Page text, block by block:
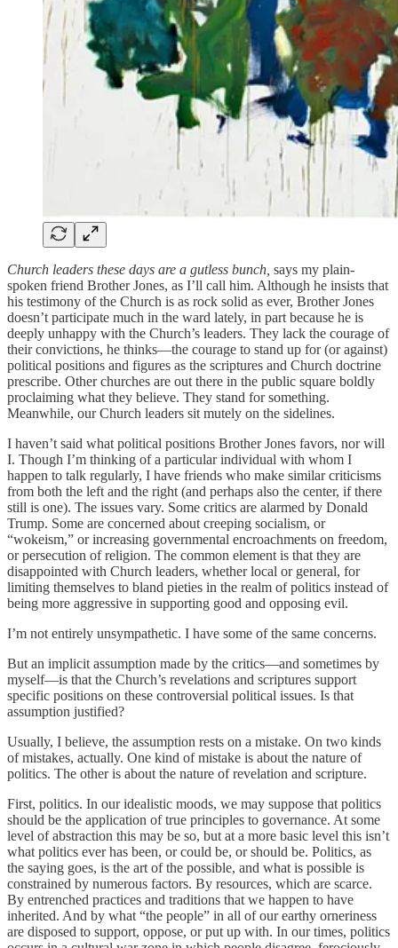
Church leaders these days are a gutless bunch, says my plain-
spoken friend Brother Jones, as I’ll call him. Although he insists that
his testimony of the Church is as rock solid as ever, Brother Jones
doesn’t participate much in the ward lately, in part because he is
deeply unhappy with the Church’s leaders. They lack the courage of
their convictions, he thinks—the courage to stand up for (or against)
political positions and figures as the scriptures and Church doctrine
prescribe. Other churches are out there in the public square boldly
proclaiming what they believe. They stand for something.
Meanwhile, our Church leaders sit mutely on the sidelines.
I haven’t said what political positions Brother Jones favors, nor will
I. Though I’m thinking of a particular individual with whom I
happen to talk regularly, I have friends who make similar criticisms
from both the left and the right (and perhaps also the center, if there
still is one). The issues vary. Some critics are alarmed by Donald
Trump. Some are concerned about creeping socialism, or
“wokeism,” or increasing governmental encroachments on freedom,
or persecution of religion. The common element is that they are
disappointed with Church leaders, whether local or general, for
limiting themselves to bland pieties in the realm of politics instead of
being more aggressive in supporting good and opposing evil.
I’m not entirely unsympathetic. I have some of the same concerns.
But an implicit assumption made by the critics—and sometimes by
myself—is that the Church’s revelations and scriptures support
specific positions on these controversial political issues. Is that
assumption justified?
Usually, I believe, the assumption rests on a mistake. On two kinds
of mistakes, actually. One kind of mistake is about the nature of
politics. The other is about the nature of revelation and scripture.
First, politics. In our idealistic moods, we may suppose that politics
should be the application of true principles to governance. At some
level of abstraction this may be so, but at a more basic level this isn’t
what politics ever has been, or could be, or should be. Politics, as
the saying goes, is the art of the possible, and what is possible is
constrained by numerous factors. By resources, which are scarce.
By entrenched practices and traditions that we happen to have
inherited. And by what “the people” in all of our earthy orneriness
are disposed to support, oppose, or put up with. In our times, politics